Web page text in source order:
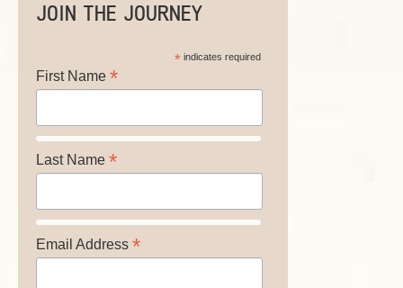
JOIN THE JOURNEY
*indicates required
First Name *
Last Name *
Email Address *